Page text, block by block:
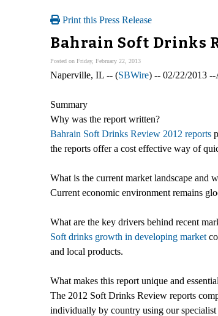
Print this Press Release
Bahrain Soft Drinks
Posted on Friday, February 22, 2013
Naperville, IL -- (SBWire) -- 02/22/2013
Summary
Why was the report written?
Bahrain Soft Drinks Review 2012 reports
the reports offer a cost effective way of
What is the current market landscape and
Current economic environment remains
What are the key drivers behind recent
Soft drinks growth in developing market
and local products.
What makes this report unique and
The 2012 Soft Drinks Review reports
individually by country using our specialist